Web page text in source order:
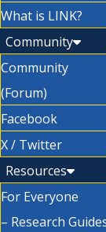
What is LINK?
Community
Community
(Forum)
Facebook
X / Twitter
Resources
For Everyone
– Research